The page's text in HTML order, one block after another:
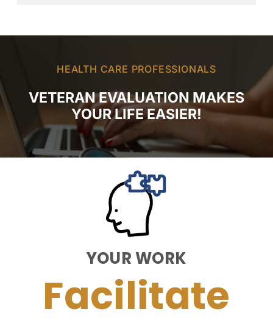
HEALTH CARE PROFESSIONALS
VETERAN EVALUATION MAKES
YOUR LIFE EASIER!
YOUR WORK
Facilitate